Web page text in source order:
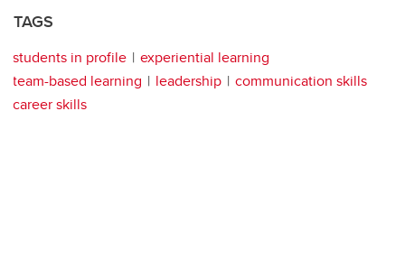
TAGS
students in profile
experiential learning
team-based learning
leadership
communication skills
career skills